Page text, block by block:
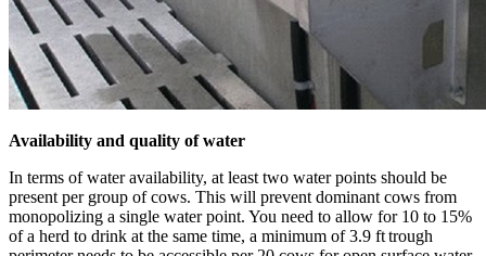
Availability and quality of water
In terms of water availability, at least two water points should be
present per group of cows. This will prevent dominant cows from
monopolizing a single water point. You need to allow for 10 to 15%
of a herd to drink at the same time, a minimum of 3.9 ft trough